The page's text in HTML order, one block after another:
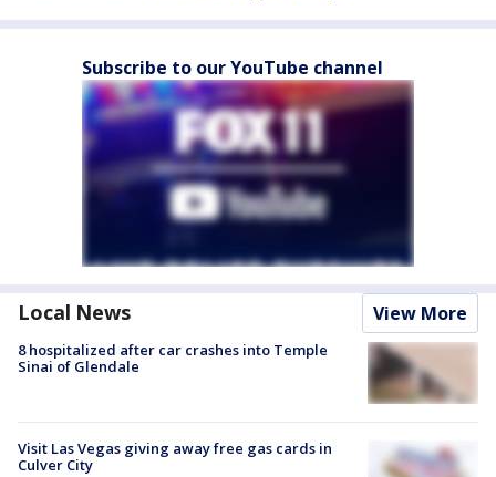
Subscribe to our YouTube channel
Local News View More
8 hospitalized after car crashes into Temple
Sinai of Glendale
Visit Las Vegas giving away free gas cards in
Culver City